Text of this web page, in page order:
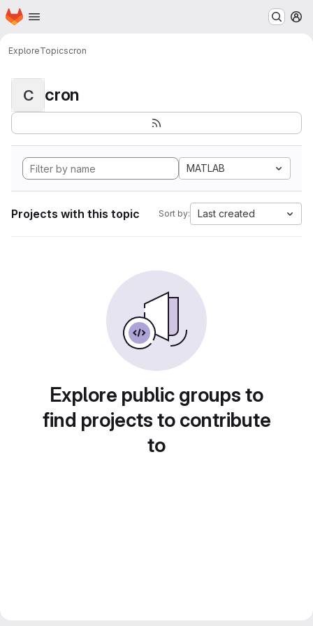
Skip to main content
Homepage
ExploreTopicscron
C cron
MATLAB
Projects with this topic Sort by: Last created
Explore public groups to
find projects to contribute
to